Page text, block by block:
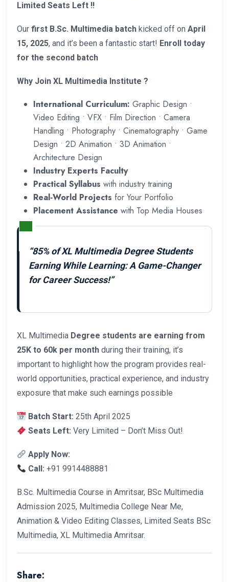
Limited Seats Left !!
Our first B.Sc. Multimedia batch kicked off on April
15, 2025, and it’s been a fantastic start! Enroll today
for the second batch
Why Join XL Multimedia Institute ?
International Curriculum: Graphic Design •
Video Editing • VFX • Film Direction • Camera
Handling • Photography • Cinematography • Game
Design • 2D Animation • 3D Animation •
Architecture Design
Industry Experts Faculty
Practical Syllabus with industry training
Real‑World Projects for Your Portfolio
Placement Assistance with Top Media Houses
“85% of XL Multimedia Degree Students
Earning While Learning: A Game-Changer
for Career Success!”
XL Multimedia Degree students are earning from
25K to 60k per month during their training, it’s
important to highlight how the program provides real-
world opportunities, practical experience, and industry
exposure that make such earnings possible
Batch Start: 25th April 2025
Seats Left: Very Limited – Don’t Miss Out!
Apply Now:
Call: +91 9914488881
B.Sc. Multimedia Course in Amritsar, BSc Multimedia
Admission 2025, Multimedia College Near Me,
Animation & Video Editing Classes, Limited Seats BSc
Multimedia, XL Multimedia Amritsar.
Share: